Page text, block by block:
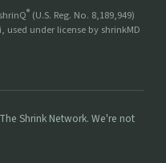
® (U.S. Reg. No. 8,189,949)
used under license by shrinkMD
Shrink Network. We're not